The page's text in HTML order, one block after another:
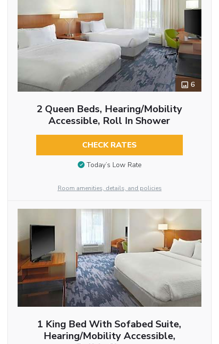
6
2 Queen Beds, Hearing/Mobility
Accessible, Roll In Shower
CHECK RATES
Today’s Low Rate
Room amenities, details, and policies
1 King Bed With Sofabed Suite,
Hearing/Mobility Accessible,